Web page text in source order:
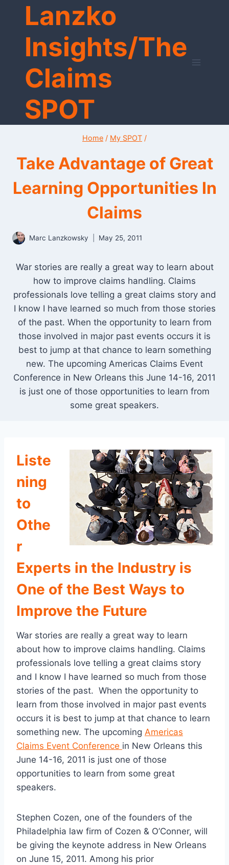
Lanzko
Insights/The
Claims
SPOT
Home / My SPOT /
Take Advantage of Great
Learning Opportunities In
Claims
Marc Lanzkowsky May 25, 2011
War stories are really a great way to learn about
how to improve claims handling. Claims
professionals love telling a great claims story and
I know I have learned so much from those stories
of the past. When the opportunity to learn from
those involved in major past events occurs it is
best to jump at that chance to learn something
new. The upcoming Americas Claims Event
Conference in New Orleans this June 14-16, 2011
is just one of those opportunities to learn from
some great speakers.
Liste
ning
to
Othe
r
Experts in the Industry is
One of the Best Ways to
Improve the Future
War stories are really a great way to learn
about how to improve claims handling. Claims
professionals love telling a great claims story
and I know I have learned so much from those
stories of the past. When the opportunity to
learn from those involved in major past events
occurs it is best to jump at that chance to learn
something new. The upcoming Americas
Claims Event Conference in New Orleans this
June 14-16, 2011 is just one of those
opportunities to learn from some great
speakers.
Stephen Cozen, one of the founders of the
Philadelphia law firm of Cozen & O’Conner, will
be giving the keynote address in New Orleans
on June 15, 2011. Among his prior